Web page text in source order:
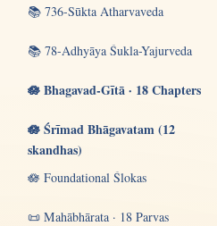
📚 736-Sūkta Atharvaveda
📚 78-Adhyāya Śukla-Yajurveda
🪷 Bhagavad-Gītā · 18 Chapters
🪷 Śrīmad Bhāgavatam (12
skandhas)
🪷 Foundational Ślokas
📜 Mahābhārata · 18 Parvas